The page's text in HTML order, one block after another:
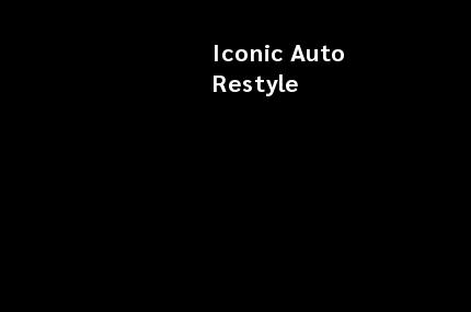
Iconic Auto
Restyle